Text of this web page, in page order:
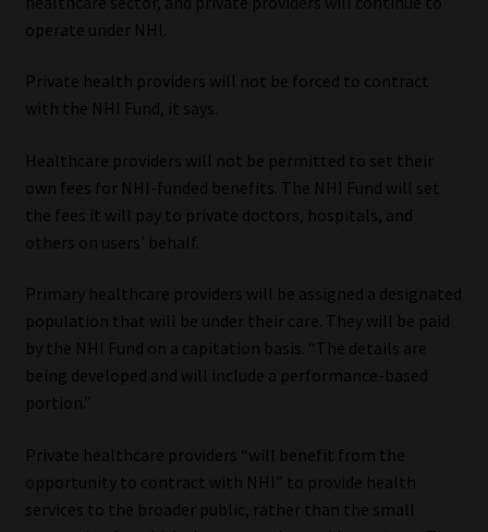
operate under NHI.
Private health providers will not be forced to contract
with the NHI Fund, it says.
Healthcare providers will not be permitted to set their
own fees for NHI-funded benefits. The NHI Fund will set
the fees it will pay to private doctors, hospitals, and
others on users’ behalf.
Primary healthcare providers will be assigned a designated
population that will be under their care. They will be paid
by the NHI Fund on a capitation basis. “The details are
being developed and will include a performance-based
portion.”
Private healthcare providers “will benefit from the
opportunity to contract with NHI” to provide health
services to the broader public, rather than the small